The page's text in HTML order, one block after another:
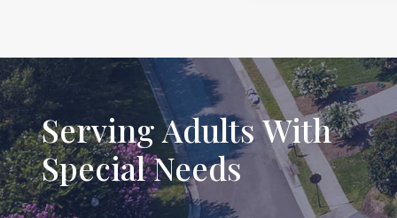
Serving Adults With
Special Needs